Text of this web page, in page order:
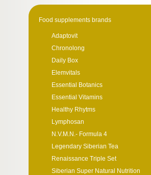
Food supplements brands
Adaptovit
Chronolong
Daily Box
Elemvitals
Essential Botanics
Essential Vitamins
Healthy Rhytms
Lymphosan
N.V.M.N.- Formula 4
Legendary Siberian Tea
Renaissance Triple Set
Siberian Super Natural Nutrition